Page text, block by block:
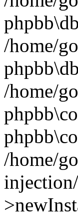
/home/
/home/
/home/